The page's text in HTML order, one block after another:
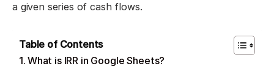
a given series of cash flows.
Table of Contents
What is IRR in Google Sheets?